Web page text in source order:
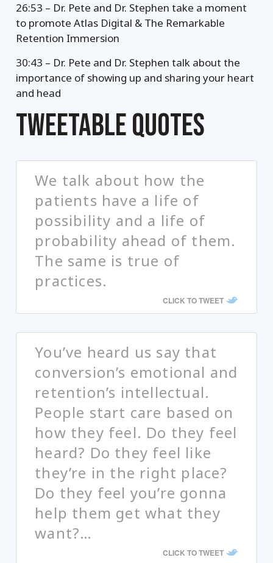
26:53 – Dr. Pete and Dr. Stephen take a moment
to promote Atlas Digital & The Remarkable
Retention Immersion
30:43 – Dr. Pete and Dr. Stephen talk about the
importance of showing up and sharing your heart
and head
TWEETABLE QUOTES
We talk about how the
patients have a life of
possibility and a life of
probability ahead of them.
The same is true of
practices.
CLICK TO TWEET
You’ve heard us say that
conversion’s emotional and
retention’s intellectual.
People start care based on
how they feel. Do they feel
heard? Do they feel like
they’re in the right place?
Do they feel you’re gonna
help them get what they
want?…
CLICK TO TWEET